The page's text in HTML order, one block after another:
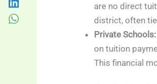
are no direct
district, often
Private Schools:
on tuition
This financial